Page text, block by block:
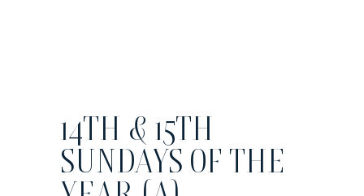
14TH & 15TH
SUNDAYS OF THE